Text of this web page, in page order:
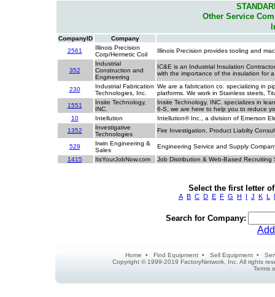
Other Service
CompanyID
Company
2561
Illinois Precision
Corp/Hermetic Coil
Illinois Precision provides tooling and
352
Industrial
Construction and
Engineering
IC&E is an Industrial Insulation
with the importance of the insulation for
230
Industrial Fabrication
Technologies, Inc.
We are a fabrication co. specializing in
platforms. We work in Stainless steels,
1551
Insite Technology,
INC.
Insite Technology, INC. specializes in
6-S, we are here to help you to reduce
10
Intellution
Intellution® Inc., a division of Emerson
1352
Investigative
Technologies
Fire Investigation, Product Liabilty
529
Irwin Engineering &
Sales
Engineering Service and Supply
1415
ItsYourJobNow.com Job Distribution & Web-Based
Select the first letter
A B C D E F G H I J K L
Search for Company:
Home • Find Equipment • Sell Equipment •
Copyright © 1999-2019 FactoryNetwork, Inc. All rights
Terms